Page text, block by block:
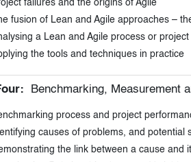
failures and the origins of Agile
fusion of Lean and Agile approaches –
a Lean and Agile process or project
the tools and techniques in practice
Benchmarking, Measurement
process and project
causes of problems, and potential
the link between a cause and